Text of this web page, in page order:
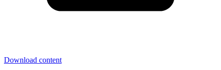
Download content